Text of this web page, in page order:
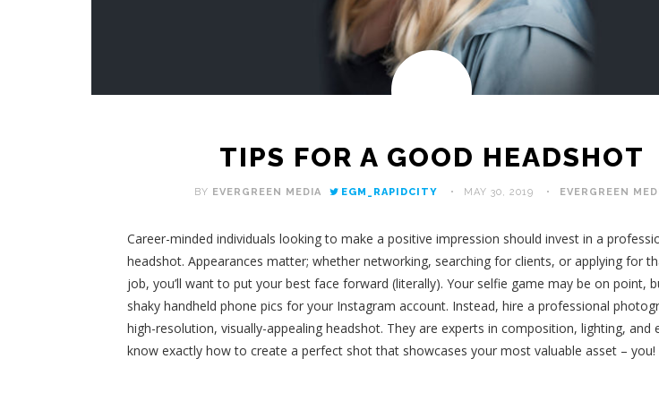
TIPS FOR A GOOD HEADSHOT
BY EVERGREEN MEDIA EGM_RAPIDCITY MAY 30, 2019 EVERGREEN
Career-minded individuals looking to make a positive impression should invest in a
headshot. Appearances matter; whether networking, searching for clients, or applying for
job, you’ll want to put your best face forward (literally). Your selfie game may be on point,
shaky handheld phone pics for your Instagram account. Instead, hire a professional
high-resolution, visually-appealing headshot. They are experts in composition, lighting, and
know exactly how to create a perfect shot that showcases your most valuable asset – you!